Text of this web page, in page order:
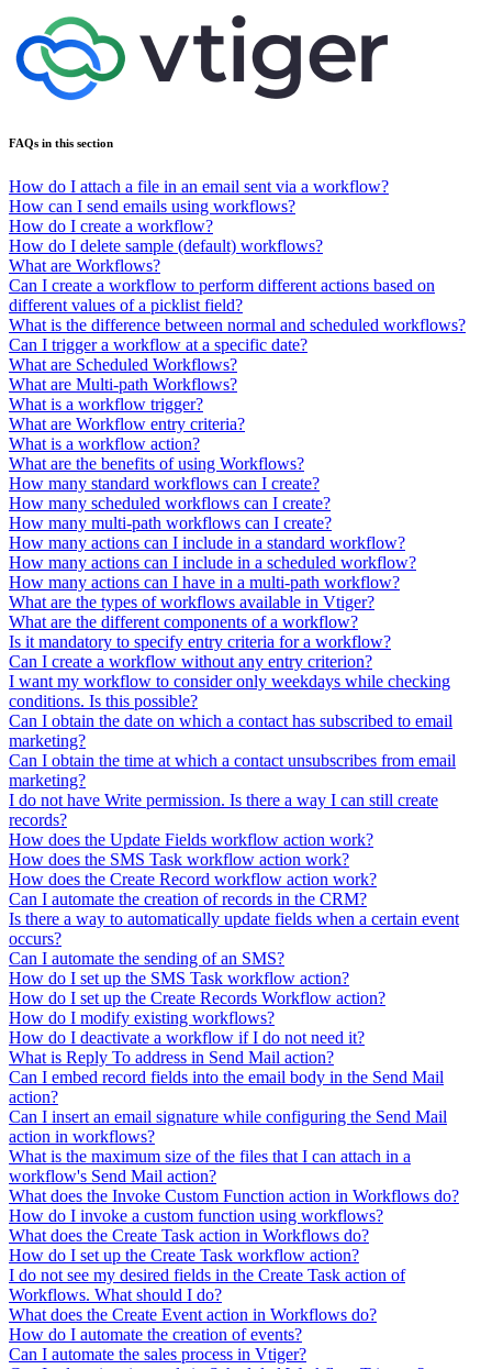
FAQs in this section
How do I attach a file in an email sent via a workflow?
How can I send emails using workflows?
How do I create a workflow?
How do I delete sample (default) workflows?
What are Workflows?
Can I create a workflow to perform different actions based on
different values of a picklist field?
What is the difference between normal and scheduled workflows?
Can I trigger a workflow at a specific date?
What are Scheduled Workflows?
What are Multi-path Workflows?
What is a workflow trigger?
What are Workflow entry criteria?
What is a workflow action?
What are the benefits of using Workflows?
How many standard workflows can I create?
How many scheduled workflows can I create?
How many multi-path workflows can I create?
How many actions can I include in a standard workflow?
How many actions can I include in a scheduled workflow?
How many actions can I have in a multi-path workflow?
What are the types of workflows available in Vtiger?
What are the different components of a workflow?
Is it mandatory to specify entry criteria for a workflow?
Can I create a workflow without any entry criterion?
I want my workflow to consider only weekdays while checking
conditions. Is this possible?
Can I obtain the date on which a contact has subscribed to email
marketing?
Can I obtain the time at which a contact unsubscribes from email
marketing?
I do not have Write permission. Is there a way I can still create
records?
How does the Update Fields workflow action work?
How does the SMS Task workflow action work?
How does the Create Record workflow action work?
Can I automate the creation of records in the CRM?
Is there a way to automatically update fields when a certain event
occurs?
Can I automate the sending of an SMS?
How do I set up the SMS Task workflow action?
How do I set up the Create Records Workflow action?
How do I modify existing workflows?
How do I deactivate a workflow if I do not need it?
What is Reply To address in Send Mail action?
Can I embed record fields into the email body in the Send Mail
action?
Can I insert an email signature while configuring the Send Mail
action in workflows?
What is the maximum size of the files that I can attach in a
workflow's Send Mail action?
What does the Invoke Custom Function action in Workflows do?
How do I invoke a custom function using workflows?
What does the Create Task action in Workflows do?
How do I set up the Create Task workflow action?
I do not see my desired fields in the Create Task action of
Workflows. What should I do?
What does the Create Event action in Workflows do?
How do I automate the creation of events?
Can I automate the sales process in Vtiger?